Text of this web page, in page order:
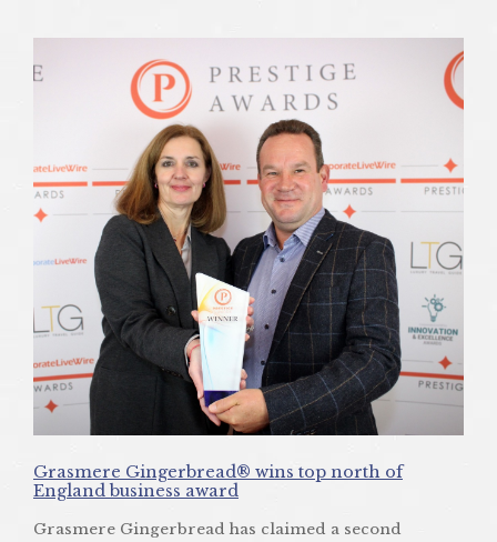
Grasmere Gingerbread® wins top north of
England business award
Grasmere Gingerbread has claimed a second